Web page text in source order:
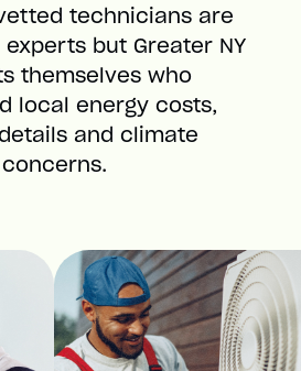
technicians are
experts but Greater NY
themselves who
local energy costs,
and climate
concerns.